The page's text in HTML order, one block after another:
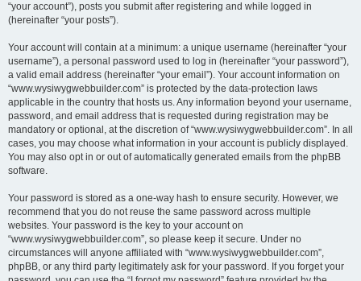
“your account”), posts you submit after registering and while logged in
(hereinafter “your posts”).
Your account will contain at a minimum: a unique username (hereinafter “your
username”), a personal password used to log in (hereinafter “your password”),
a valid email address (hereinafter “your email”). Your account information on
“www.wysiwygwebbuilder.com” is protected by the data-protection laws
applicable in the country that hosts us. Any information beyond your username,
password, and email address that is requested during registration may be
mandatory or optional, at the discretion of “www.wysiwygwebbuilder.com”. In all
cases, you may choose what information in your account is publicly displayed.
You may also opt in or out of automatically generated emails from the phpBB
software.
Your password is stored as a one-way hash to ensure security. However, we
recommend that you do not reuse the same password across multiple
websites. Your password is the key to your account on
“www.wysiwygwebbuilder.com”, so please keep it secure. Under no
circumstances will anyone affiliated with “www.wysiwygwebbuilder.com”,
phpBB, or any third party legitimately ask for your password. If you forget your